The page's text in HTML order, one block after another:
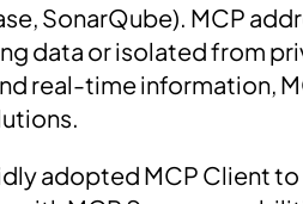
SonarQube). MCP
data or isolated from
real-time information,
adopted MCP Client